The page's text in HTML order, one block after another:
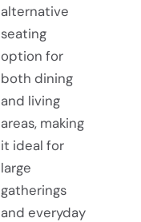
alternative
seating
option for
both dining
and living
areas, making
it ideal for
large
gatherings
and everyday